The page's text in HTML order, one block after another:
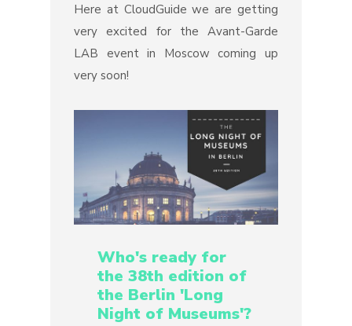
Here at CloudGuide we are getting
very excited for the Avant-Garde
LAB event in Moscow coming up
very soon!
Who's ready for
the 38th edition of
the Berlin 'Long
Night of Museums'?